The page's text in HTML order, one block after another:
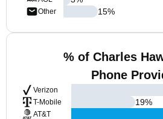
Other
15%
% of Charles
Phone
Verizon
T-Mobile
AT&T
19%